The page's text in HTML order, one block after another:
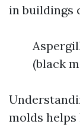
in buildings
(black
molds